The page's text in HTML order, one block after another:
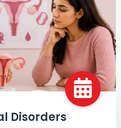
Disorders